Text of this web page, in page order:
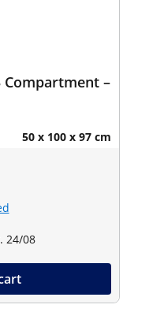
Compartment –
50 x 100 x 97 cm
24/08